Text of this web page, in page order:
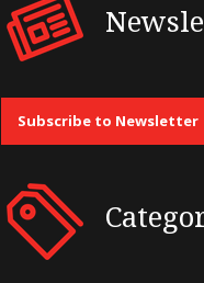
Subscribe to Newsletter